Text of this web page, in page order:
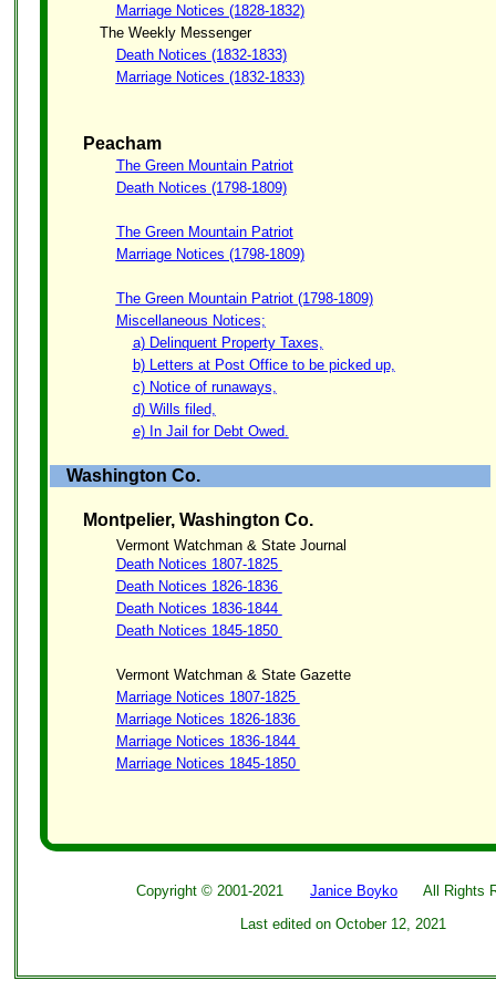
Marriage Notices (1828-1832)
The Weekly Messenger
Death Notices (1832-1833)
Marriage Notices (1832-1833)
Peacham
The Green Mountain Patriot
Death Notices (1798-1809)
The Green Mountain Patriot
Marriage Notices (1798-1809)
The Green Mountain Patriot (1798-1809)
Miscellaneous Notices;
a) Delinquent Property Taxes,
b) Letters at Post Office to be picked up,
c) Notice of runaways,
d) Wills filed,
e) In Jail for Debt Owed.
Washington Co.
Montpelier, Washington Co.
Vermont Watchman & State Journal
Death Notices 1807-1825
Death Notices 1826-1836
Death Notices 1836-1844
Death Notices 1845-1850
Vermont Watchman & State Gazette
Marriage Notices 1807-1825
Marriage Notices 1826-1836
Marriage Notices 1836-1844
Marriage Notices 1845-1850
Copyright © 2001-2021 Janice Boyko All Rights
Last edited on October 12, 2021